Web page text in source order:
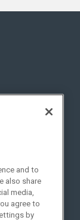
and to
also share
media,
agree to
by